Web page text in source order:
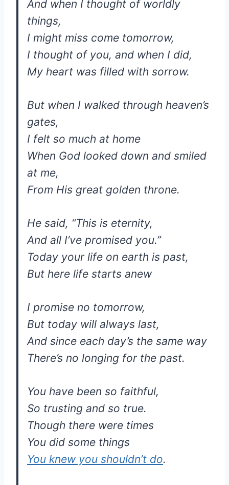
And when I thought of worldly
things,
I might miss come tomorrow,
I thought of you, and when I did,
My heart was filled with sorrow.
But when I walked through heaven’s
gates,
I felt so much at home
When God looked down and smiled
at me,
From His great golden throne.
He said, “This is eternity,
And all I’ve promised you.”
Today your life on earth is past,
But here life starts anew
I promise no tomorrow,
But today will always last,
And since each day’s the same way
There’s no longing for the past.
You have been so faithful,
So trusting and so true.
Though there were times
You did some things
You knew you shouldn’t do.